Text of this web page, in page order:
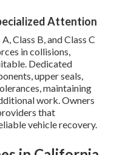
Attention
Class B, and Class C
in collisions,
Dedicated
upper seals,
maintaining
work. Owners
that
vehicle recovery.